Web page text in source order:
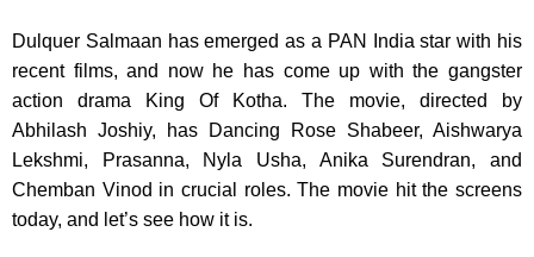
Dulquer Salmaan has emerged as a PAN India star with his
recent films, and now he has come up with the gangster
action drama King Of Kotha. The movie, directed by
Abhilash Joshiy, has Dancing Rose Shabeer, Aishwarya
Lekshmi, Prasanna, Nyla Usha, Anika Surendran, and
Chemban Vinod in crucial roles. The movie hit the screens
today, and let’s see how it is.